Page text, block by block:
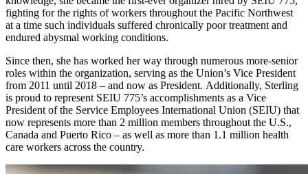
fighting for the rights of workers throughout the Pacific Northwest
at a time such individuals suffered chronically poor treatment and
endured abysmal working conditions.
Since then, she has worked her way through numerous more-senior
roles within the organization, serving as the Union’s Vice President
from 2011 until 2018 – and now as President. Additionally, Sterling
is proud to represent SEIU 775’s accomplishments as a Vice
President of the Service Employees International Union (SEIU) that
now represents more than 2 million members throughout the U.S.,
Canada and Puerto Rico – as well as more than 1.1 million health
care workers across the country.